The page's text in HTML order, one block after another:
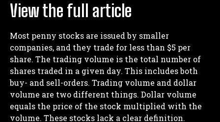
View the full article
Most penny stocks are issued by smaller
companies, and they trade for less than $5 per
share. The trading volume is the total number of
shares traded in a given day. This includes both
buy- and sell-orders. Trading volume and dollar
volume are two different things. Dollar volume
equals the price of the stock multiplied with the
volume. These stocks lack a clear definition.